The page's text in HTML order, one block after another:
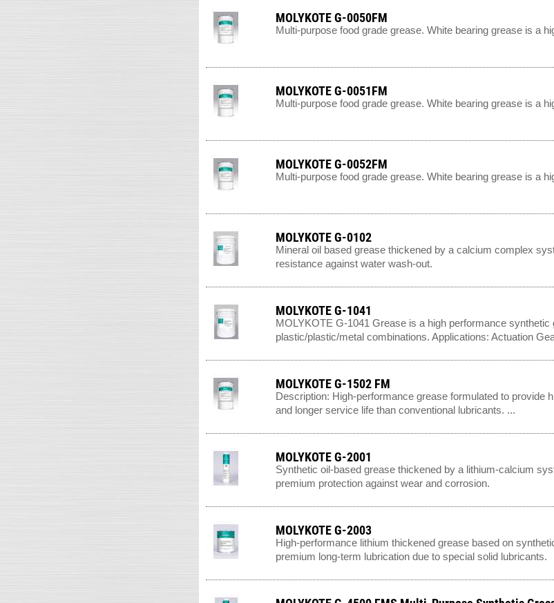
MOLYKOTE G-0050FM
Multi-purpose food grade grease. White bearing grease is a
MOLYKOTE G-0051FM
Multi-purpose food grade grease. White bearing grease is a
MOLYKOTE G-0052FM
Multi-purpose food grade grease. White bearing grease is a
MOLYKOTE G-0102
Mineral oil based grease thickened by a calcium complex
resistance against water wash-out.
MOLYKOTE G-1041
MOLYKOTE G-1041 Grease is a high performance
plastic/plastic/metal combinations. Applications: Actuation
MOLYKOTE G-1502 FM
Description: High-performance grease formulated to provide
and longer service life than conventional lubricants. ...
MOLYKOTE G-2001
Synthetic oil-based grease thickened by a lithium-calcium
premium protection against wear and corrosion.
MOLYKOTE G-2003
High-performance lithium thickened grease based on
premium long-term lubrication due to special solid lubricants.